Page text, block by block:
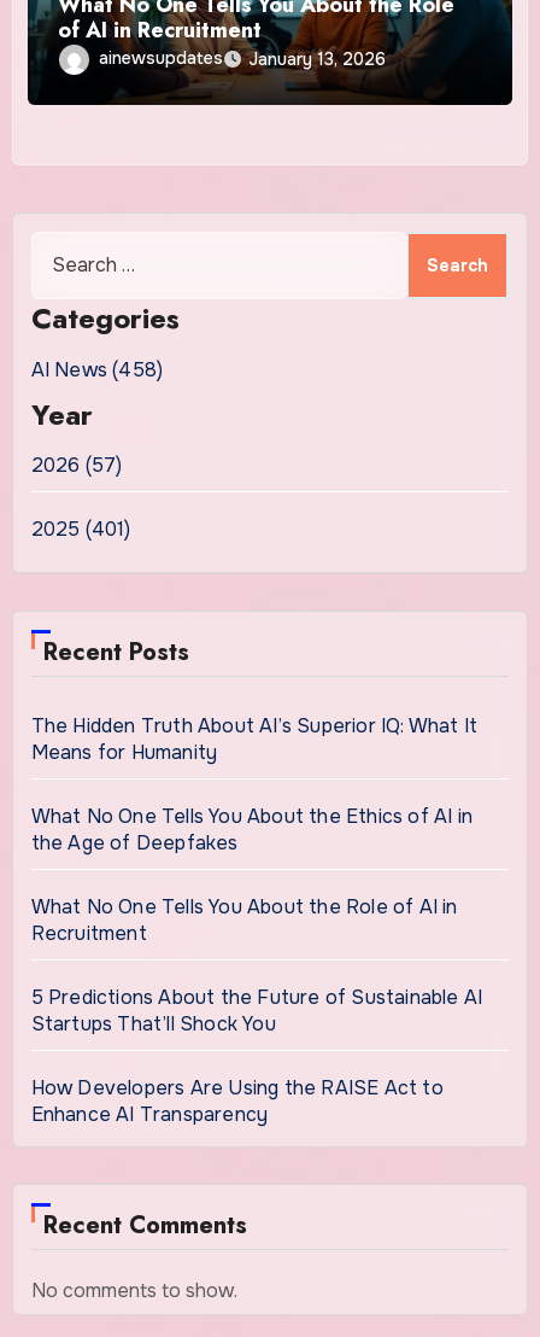
of AI in Recruitment
ainewsupdates January 13, 2026
Categories
AI News (458)
Year
2026 (57)
2025 (401)
Recent Posts
The Hidden Truth About AI’s Superior IQ: What It
Means for Humanity
What No One Tells You About the Ethics of AI in
the Age of Deepfakes
What No One Tells You About the Role of AI in
Recruitment
5 Predictions About the Future of Sustainable AI
Startups That’ll Shock You
How Developers Are Using the RAISE Act to
Enhance AI Transparency
Recent Comments
No comments to show.